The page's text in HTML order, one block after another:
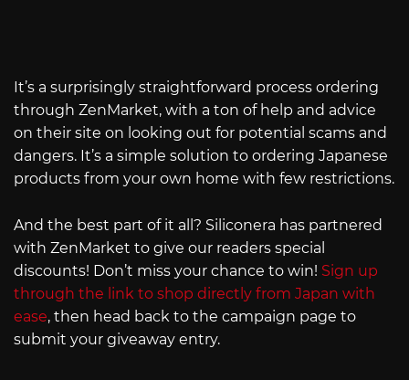
It’s a surprisingly straightforward process ordering
through ZenMarket, with a ton of help and advice
on their site on looking out for potential scams and
dangers. It’s a simple solution to ordering Japanese
products from your own home with few restrictions.
And the best part of it all? Siliconera has partnered
with ZenMarket to give our readers special
discounts! Don’t miss your chance to win! Sign up
through the link to shop directly from Japan with
ease, then head back to the campaign page to
submit your giveaway entry.